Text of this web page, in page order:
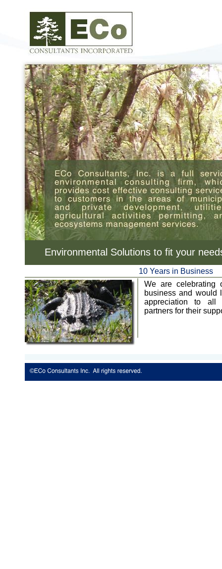
Environmental Solutions to fit your
10 Years in Business
We are celebrating
business and would
appreciation to all
partners for their